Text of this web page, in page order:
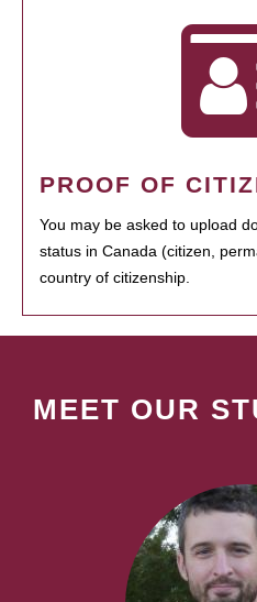
PROOF OF
You may be asked to upload
status in Canada (citizen,
country of citizenship.
MEET OUR